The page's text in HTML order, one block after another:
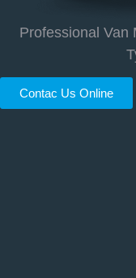
Professional Van
Contac Us Online